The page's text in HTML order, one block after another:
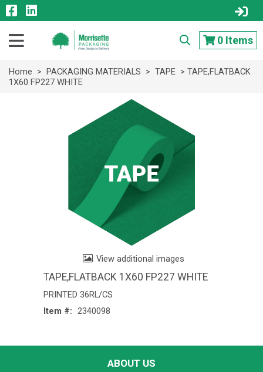
0 Items
Home > PACKAGING MATERIALS > TAPE > TAPE,FLATBACK
1X60 FP227 WHITE
View additional images
TAPE,FLATBACK 1X60 FP227 WHITE
PRINTED 36RL/CS
Item #: 2340098
ABOUT US